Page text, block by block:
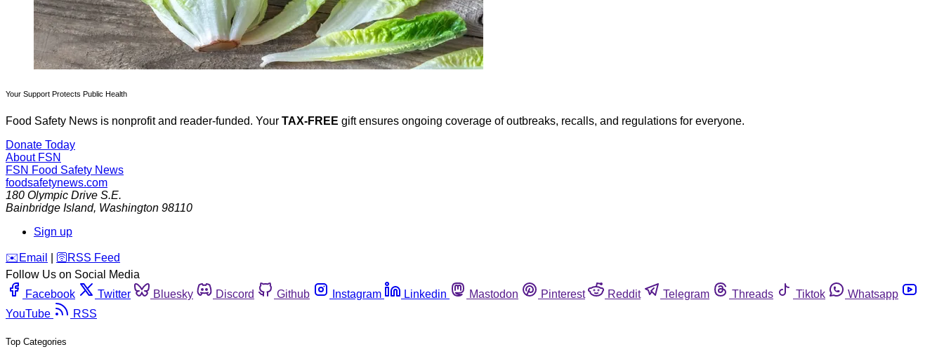
Your Support Protects Public Health
Food Safety News is nonprofit and reader-funded. Your TAX-FREE gift ensures ongoing coverage of outbreaks, recalls, and regulations for everyone.
Donate Today
About FSN
FSN Food Safety News
foodsafetynews.com
180 Olympic Drive S.E.
Bainbridge Island, Washington 98110
Sign up
️✉️ Email 🛜 RSS Feed
Follow Us on Social Media
Facebook
Twitter Bluesky Discord Github Instagram Linkedin Mastodon Pinterest Reddit Telegram Threads Tiktok
Whatsapp
YouTube
RSS
Top Categories